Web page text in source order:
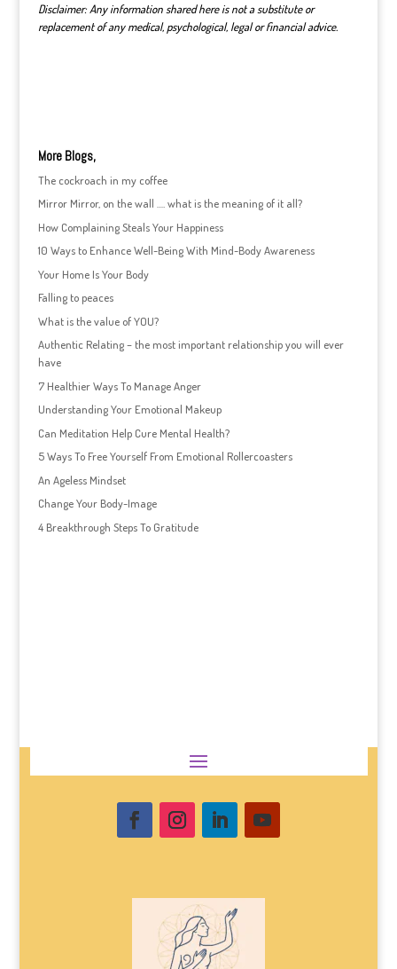
Disclaimer: Any information shared here is not a substitute or
replacement of any medical, psychological, legal or financial advice.
More Blogs,
The cockroach in my coffee
Mirror Mirror, on the wall …. what is the meaning of it all?
How Complaining Steals Your Happiness
10 Ways to Enhance Well-Being With Mind-Body Awareness
Your Home Is Your Body
Falling to peaces
What is the value of YOU?
Authentic Relating – the most important relationship you will ever
have
7 Healthier Ways To Manage Anger
Understanding Your Emotional Makeup
Can Meditation Help Cure Mental Health?
5 Ways To Free Yourself From Emotional Rollercoasters
An Ageless Mindset
Change Your Body-Image
4 Breakthrough Steps To Gratitude